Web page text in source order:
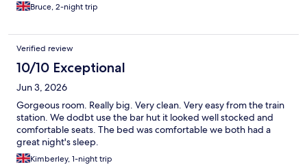
Bruce, 2-night trip
Verified review
10/10 Exceptional
Jun 3, 2026
Gorgeous room. Really big. Very clean. Very easy from the train
station. We dodbt use the bar hut it looked well stocked and
comfortable seats. The bed was comfortable we both had a
great night's sleep.
Kimberley, 1-night trip